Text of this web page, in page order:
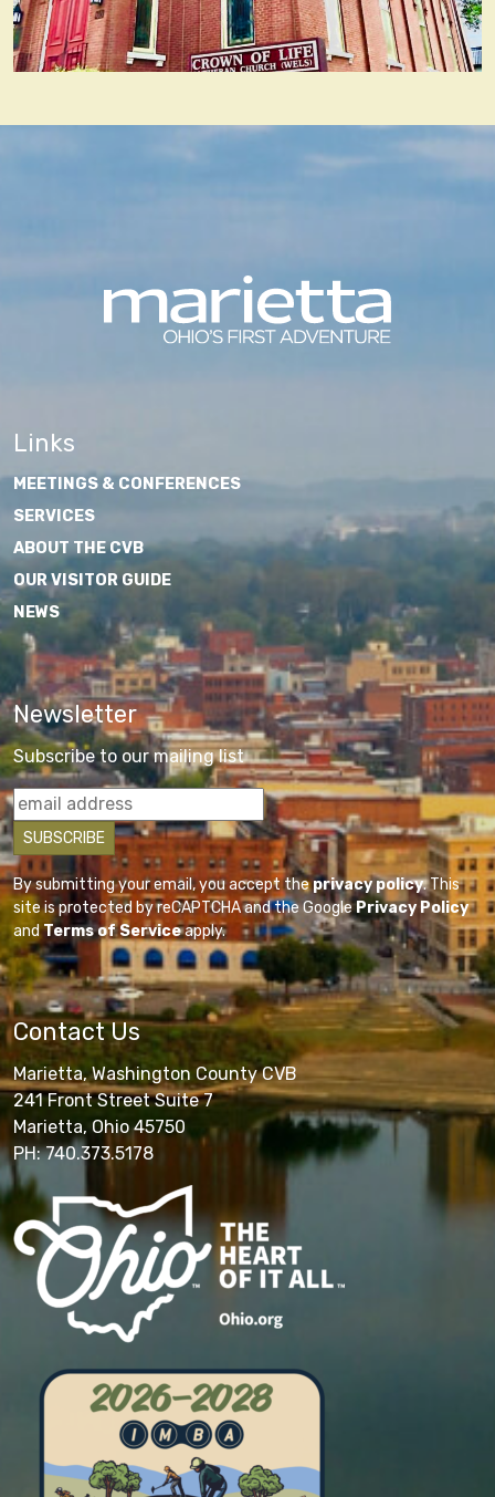
Links
MEETINGS & CONFERENCES
SERVICES
ABOUT THE CVB
OUR VISITOR GUIDE
NEWS
Newsletter
Subscribe to our mailing list
By submitting your email, you accept theprivacy policy. This
site is protected by reCAPTCHA and the GooglePrivacy Policy
andTerms of Serviceapply.
Contact Us
Marietta, Washington County CVB
241 Front Street Suite 7
Marietta, Ohio 45750
PH: 740.373.5178